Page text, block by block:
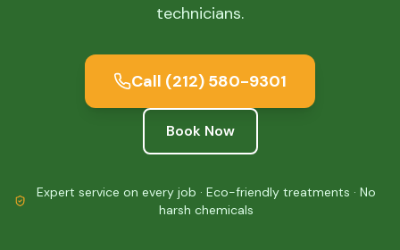
technicians.
Call (212) 580-9301
Book Now
Expert service on every job · Eco-friendly treatments · No
harsh chemicals